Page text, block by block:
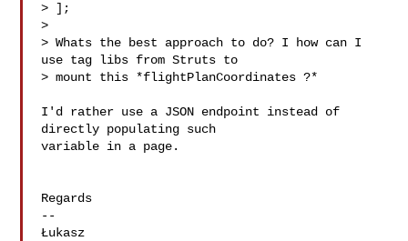
> ];
>
> Whats the best approach to do? I how can I
use tag libs from Struts to
> mount this *flightPlanCoordinates ?*
I'd rather use a JSON endpoint instead of
directly populating such
variable in a page.
Regards
--
Łukasz